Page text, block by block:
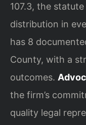
107.3, the
distribution in
has 8
County, with a
outcomes.
the firm’s
quality legal